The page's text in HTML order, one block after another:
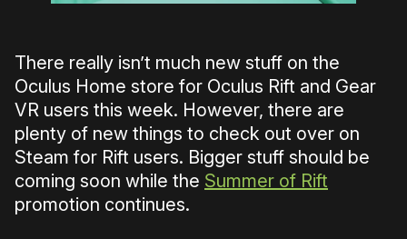
There really isn’t much new stuff on the
Oculus Home store for Oculus Rift and Gear
VR users this week. However, there are
plenty of new things to check out over on
Steam for Rift users. Bigger stuff should be
coming soon while the Summer of Rift
promotion continues.